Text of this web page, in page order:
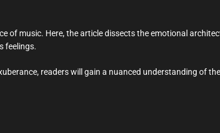
of music. Here, the article dissects the emotional
feelings.
readers will gain a nuanced understanding of